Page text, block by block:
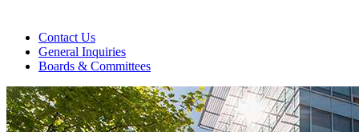
Contact Us
General Inquiries
Boards & Committees